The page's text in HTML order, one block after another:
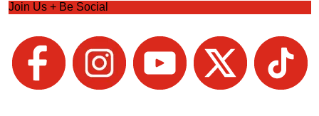
Join Us + Be Social